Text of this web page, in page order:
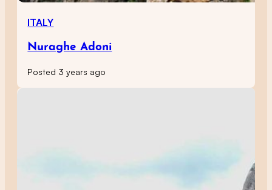
ITALY
Nuraghe Adoni
Posted 3 years ago